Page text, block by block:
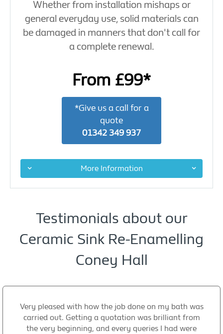
Whether from installation mishaps or
general everyday use, solid materials can
be damaged in manners that don't call for
a complete renewal.
From £99*
*Give us a call for a
quote
01342 349 937
More Information
Testimonials about our
Ceramic Sink Re-Enamelling
Coney Hall
Very pleased with how the job done on my bath was
carried out. Getting a quotation was brilliant from
the very beginning, and every queries I had were